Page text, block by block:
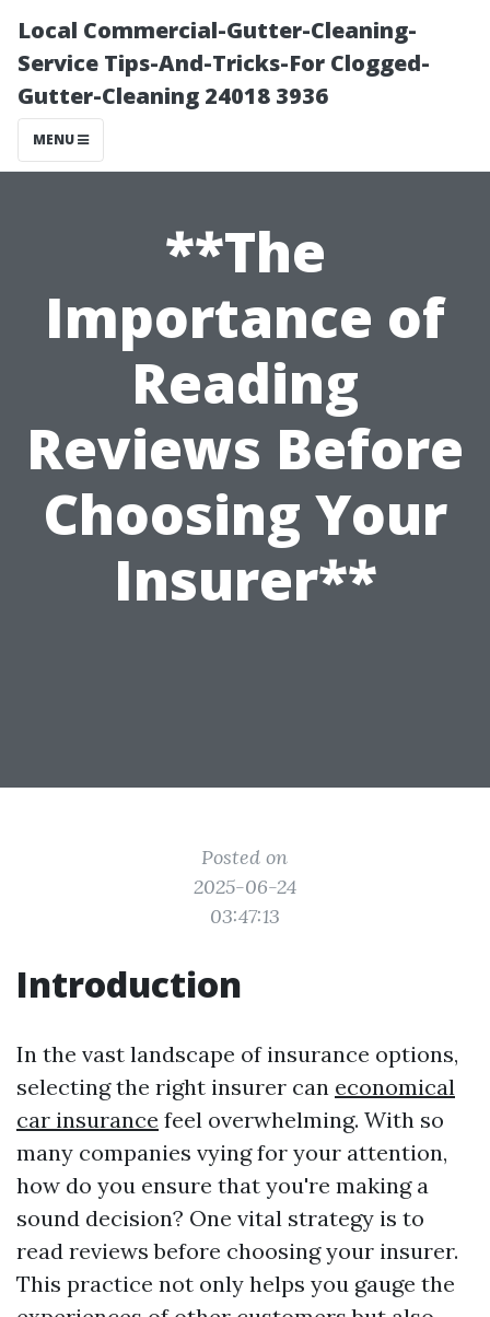
Local Commercial-Gutter-Cleaning-
Service Tips-And-Tricks-For Clogged-
Gutter-Cleaning 24018 3936
MENU
**The
Importance of
Reading
Reviews Before
Choosing Your
Insurer**
Posted on
2025-06-24
03:47:13
Introduction
In the vast landscape of insurance options,
selecting the right insurer can economical
car insurance feel overwhelming. With so
many companies vying for your attention,
how do you ensure that you're making a
sound decision? One vital strategy is to
read reviews before choosing your insurer.
This practice not only helps you gauge the